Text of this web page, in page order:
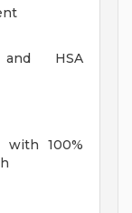
HSA
with 100%